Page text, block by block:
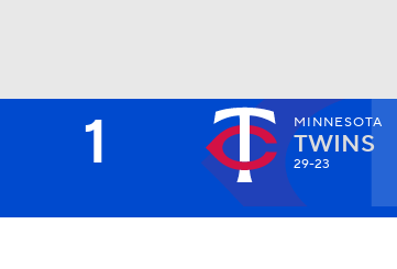
Watch
1 MINNESOTA
TWINS
29-23